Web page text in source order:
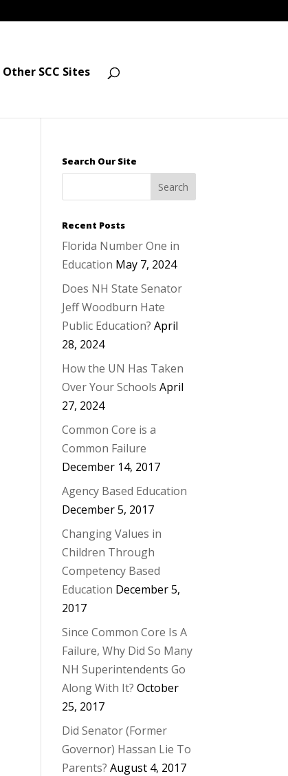
Other SCC Sites
Search Our Site
Recent Posts
Florida Number One in
Education May 7, 2024
Does NH State Senator
Jeff Woodburn Hate
Public Education? April
28, 2024
How the UN Has Taken
Over Your Schools April
27, 2024
Common Core is a
Common Failure
December 14, 2017
Agency Based Education
December 5, 2017
Changing Values in
Children Through
Competency Based
Education December 5,
2017
Since Common Core Is A
Failure, Why Did So Many
NH Superintendents Go
Along With It? October
25, 2017
Did Senator (Former
Governor) Hassan Lie To
Parents? August 4, 2017